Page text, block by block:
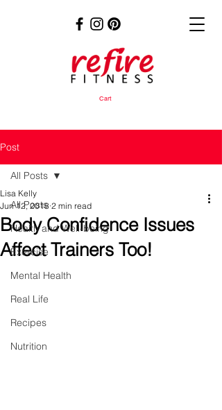
Cart
Post
All Posts
Health and Well-being
Exercise
Mental Health
Real Life
Recipes
Nutrition
All Posts
Body Confidence Issues
Affect Trainers Too!
Lisa Kelly
Jun 12, 2018 2 min read